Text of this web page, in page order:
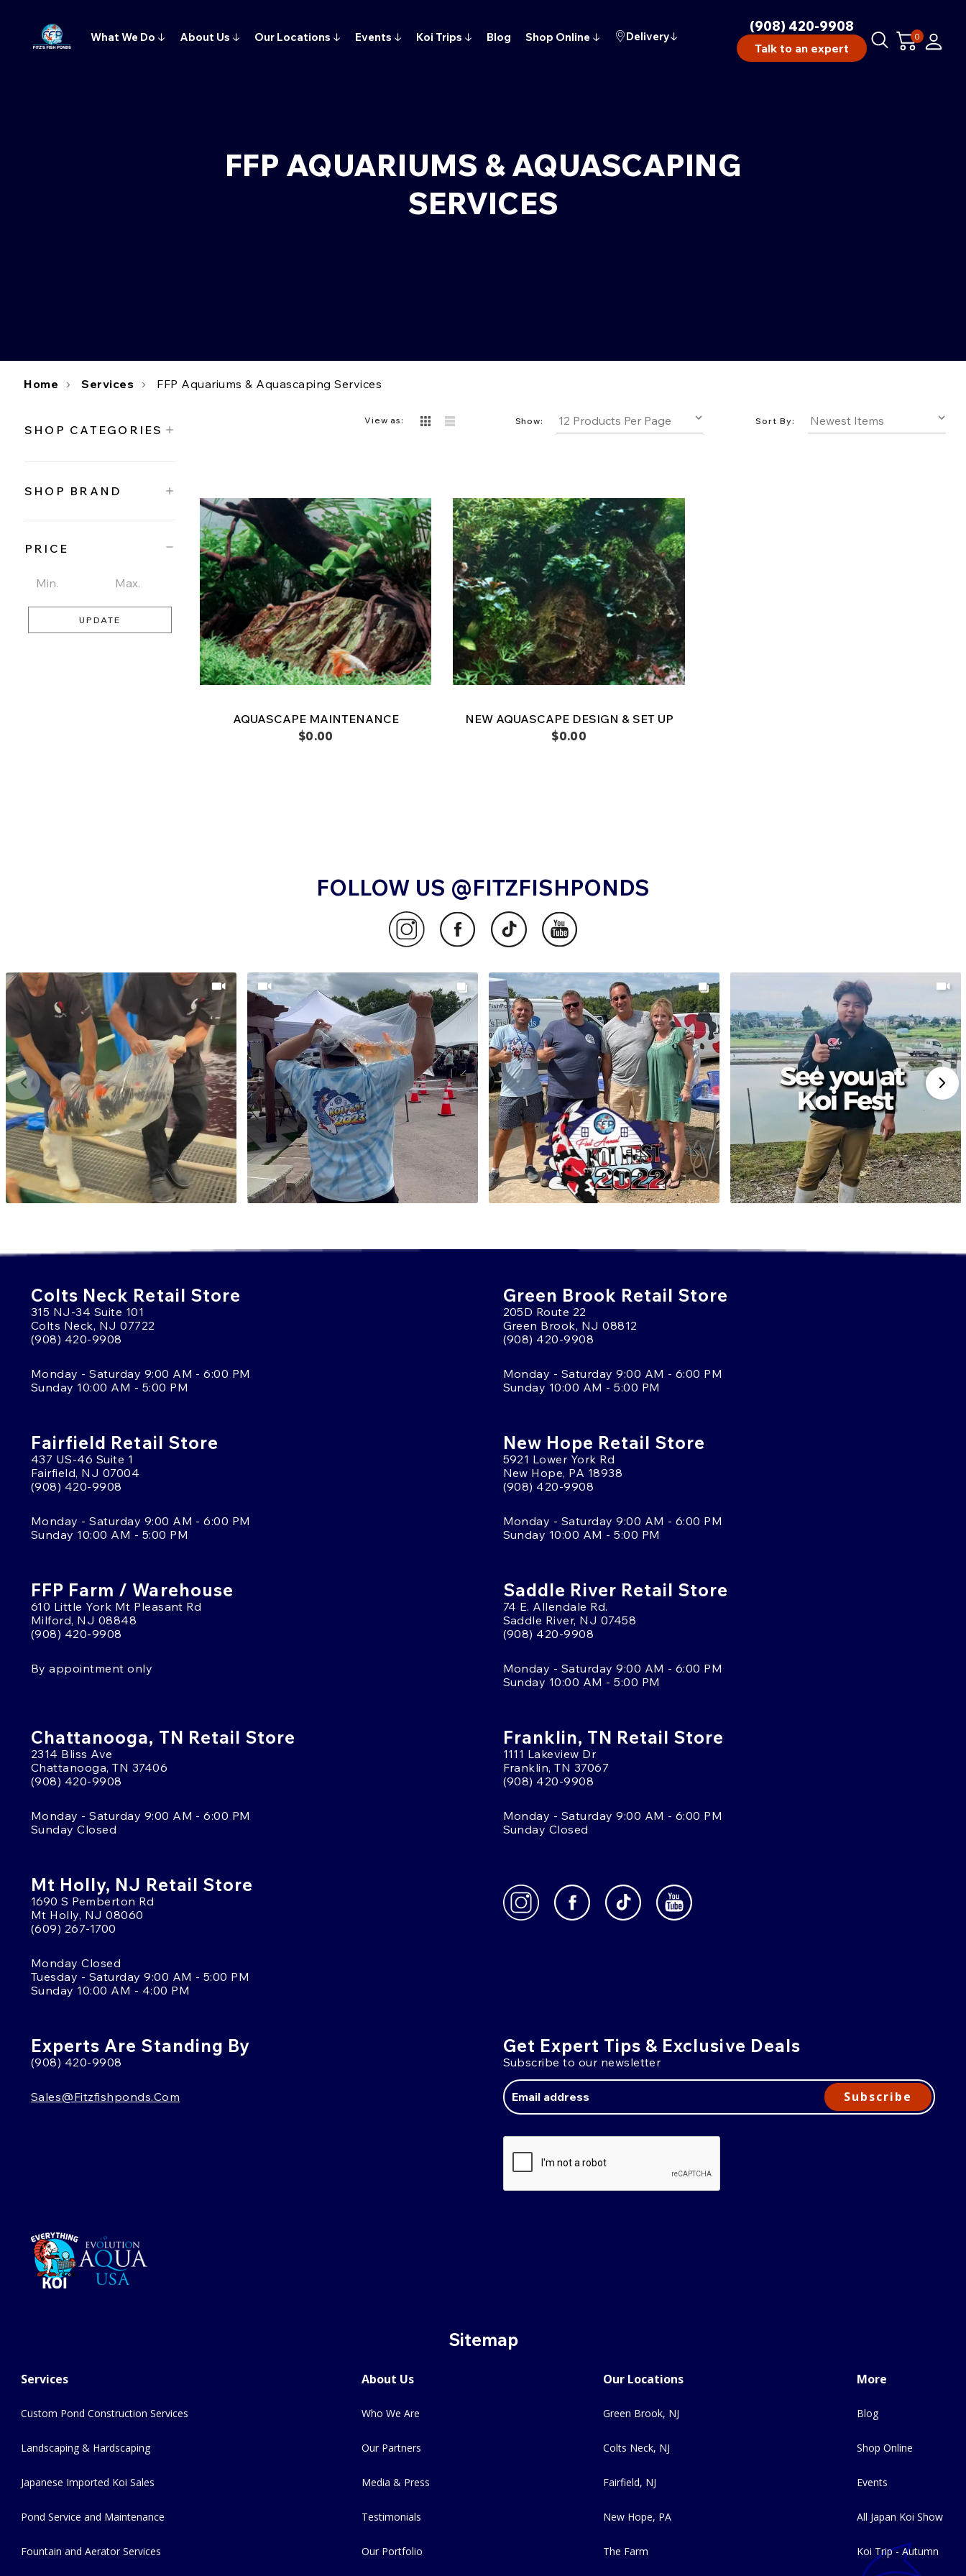
What We Do ↓ About Us ↓ Our Locations ↓ Events ↓ Koi Trips ↓ Blog Shop Online ↓ Delivery↓
(908) 420-9908
Talk to an expert
0
FFP AQUARIUMS & AQUASCAPING
SERVICES
Home Services FFP Aquariums & Aquascaping Services
SHOP CATEGORIES
SHOP BRAND
PRICE
UPDATE
View as: Show: Sort By:
AQUASCAPE MAINTENANCE
$0.00
NEW AQUASCAPE DESIGN & SET UP
$0.00
FOLLOW US @FITZFISHPONDS
Colts Neck Retail Store
315 NJ-34 Suite 101
Colts Neck, NJ 07722
(908) 420-9908
Monday - Saturday 9:00 AM - 6:00 PM
Sunday 10:00 AM - 5:00 PM
Green Brook Retail Store
205D Route 22
Green Brook, NJ 08812
(908) 420-9908
Monday - Saturday 9:00 AM - 6:00 PM
Sunday 10:00 AM - 5:00 PM
Fairfield Retail Store
437 US-46 Suite 1
Fairfield, NJ 07004
(908) 420-9908
Monday - Saturday 9:00 AM - 6:00 PM
Sunday 10:00 AM - 5:00 PM
New Hope Retail Store
5921 Lower York Rd
New Hope, PA 18938
(908) 420-9908
Monday - Saturday 9:00 AM - 6:00 PM
Sunday 10:00 AM - 5:00 PM
FFP Farm / Warehouse
610 Little York Mt Pleasant Rd
Milford, NJ 08848
(908) 420-9908
By appointment only
Saddle River Retail Store
74 E. Allendale Rd.
Saddle River, NJ 07458
(908) 420-9908
Monday - Saturday 9:00 AM - 6:00 PM
Sunday 10:00 AM - 5:00 PM
Chattanooga, TN Retail Store
2314 Bliss Ave
Chattanooga, TN 37406
(908) 420-9908
Monday - Saturday 9:00 AM - 6:00 PM
Sunday Closed
Franklin, TN Retail Store
1111 Lakeview Dr
Franklin, TN 37067
(908) 420-9908
Monday - Saturday 9:00 AM - 6:00 PM
Sunday Closed
Mt Holly, NJ Retail Store
1690 S Pemberton Rd
Mt Holly, NJ 08060
(609) 267-1700
Monday Closed
Tuesday - Saturday 9:00 AM - 5:00 PM
Sunday 10:00 AM - 4:00 PM
Experts Are Standing By
(908) 420-9908
Sales@fitzfishponds.com
Get Expert Tips & Exclusive Deals
Subscribe to our newsletter
Address
Subscribe
Sitemap
Services
Custom Pond Construction Services
Landscaping & Hardscaping
Japanese Imported Koi Sales
Pond Service and Maintenance
Fountain and Aerator Services
About Us
Who We Are
Our Partners
Media & Press
Testimonials
Our Portfolio
Our Locations
Green Brook, NJ
Colts Neck, NJ
Fairfield, NJ
New Hope, PA
The Farm
More
Blog
Shop Online
Events
All Japan Koi Show
Koi Trip - Autumn